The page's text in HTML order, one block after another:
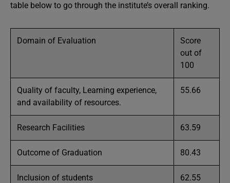
table below to go through the institute’s overall ranking.
Domain of Evaluation
Score
out of
100
Quality of faculty, Learning experience,
and availability of resources.
55.66
Research Facilities 63.59
Outcome of Graduation 80.43
Inclusion of students 62.55